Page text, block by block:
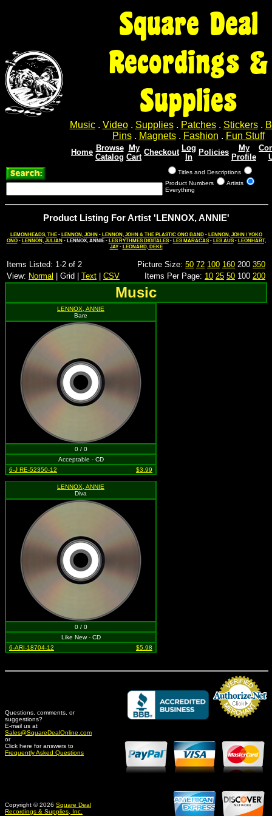
Square Deal
Recordings &
Supplies
Music. Video. Supplies. Patches. Stickers.
Pins. Magnets. Fashion . Fun Stuff
Home Browse
Catalog
My
Cart
Checkout Log
In
Policies
My
Profile
Titles and Descriptions
Product Numbers
Artists
Everything
Product Listing For Artist 'LENNOX, ANNIE'
LEMONHEADS, THE- LENNON, JOHN- LENNON, JOHN & THE PLASTIC ONO BAND- LENNON, JOHN / YOKO
ONO- LENNON, JULIAN- LENNOX, ANNIE - LES RYTHMES DIGITALES- LES MARACAS- LES AUS- LEONHART,
JAY- LEONARD, DEKE
Items Listed: 1-2 of 2 Picture Size: 50 72 100 160 200 350
View: Normal | Grid | Text CSV Items Per Page: 10 25 50 100 200
Music
LENNOX, ANNIE
Bare
0 / 0
Acceptable - CD
6-J RE-52350-12
$3.99
LENNOX, ANNIE
Diva
0 / 0
Like New - CD
6-ARI-18704-12
$5.98
Questions, comments, or
suggestions?
E-mail us at
Sales@SquareDealOnline.com
or
Click here for answers to
Frequently Asked Questions
Copyright © 2026 Square Deal
Recordings & Supplies, Inc.